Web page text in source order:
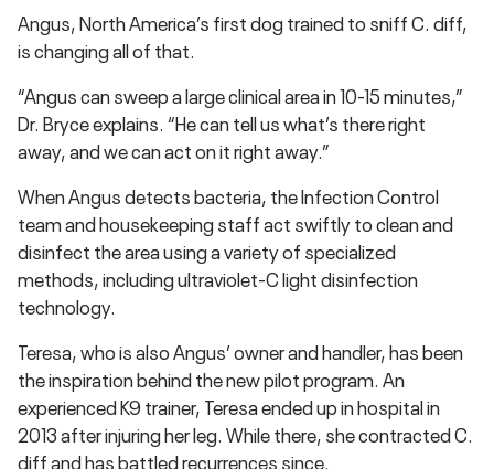
Angus, North America’s first dog trained to sniff C. diff,
is changing all of that.
“Angus can sweep a large clinical area in 10-15 minutes,”
Dr. Bryce explains. “He can tell us what’s there right
away, and we can act on it right away.”
When Angus detects bacteria, the Infection Control
team and housekeeping staff act swiftly to clean and
disinfect the area using a variety of specialized
methods, including ultraviolet-C light disinfection
technology.
Teresa, who is also Angus’ owner and handler, has been
the inspiration behind the new pilot program. An
experienced K9 trainer, Teresa ended up in hospital in
2013 after injuring her leg. While there, she contracted C.
diff and has battled recurrences since.